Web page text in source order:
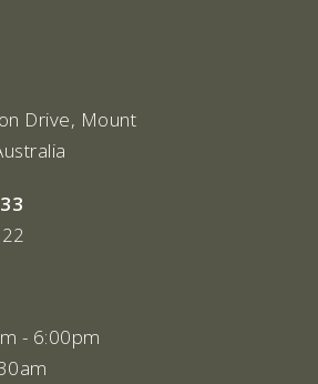
Drive, Mount
- 6:00pm